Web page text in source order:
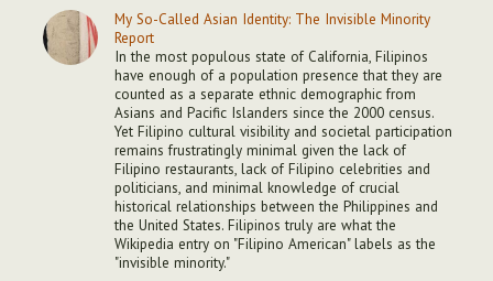
My So-Called Asian Identity: The Invisible Minority
Report
In the most populous state of California, Filipinos
have enough of a population presence that they are
counted as a separate ethnic demographic from
Asians and Pacific Islanders since the 2000 census.
Yet Filipino cultural visibility and societal participation
remains frustratingly minimal given the lack of
Filipino restaurants, lack of Filipino celebrities and
politicians, and minimal knowledge of crucial
historical relationships between the Philippines and
the United States. Filipinos truly are what the
Wikipedia entry on "Filipino American" labels as the
"invisible minority."